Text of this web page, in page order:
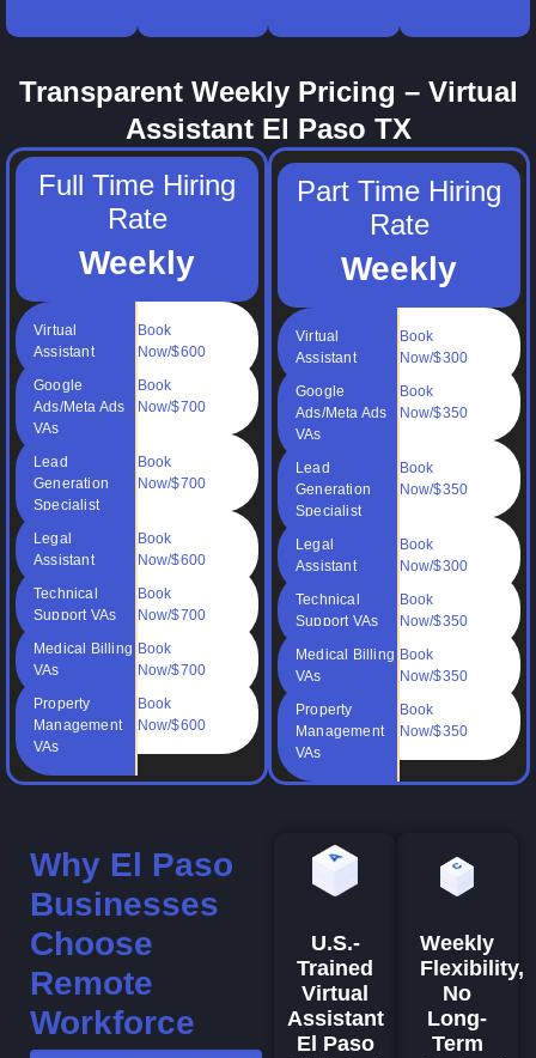
support.
Transparent Weekly Pricing – Virtual
Assistant El Paso TX
Full Time Hiring
Rate
Weekly
Virtual
Assistant
Book
Now/$600
Google
Ads/Meta Ads
VAs
Book
Now/$700
Lead
Generation
Specialist
Book
Now/$700
Legal
Assistant
Book
Now/$600
Technical
Support VAs
Book
Now/$700
Medical Billing
VAs
Book
Now/$700
Property
Management
VAs
Book
Now/$600
Part Time Hiring
Rate
Weekly
Virtual
Assistant
Book
Now/$300
Google
Ads/Meta Ads
VAs
Book
Now/$350
Lead
Generation
Specialist
Book
Now/$350
Legal
Assistant
Book
Now/$300
Technical
Support VAs
Book
Now/$350
Medical Billing
VAs
Book
Now/$350
Property
Management
VAs
Book
Now/$350
Why El Paso
Businesses
Choose
Remote
Workforce
U.S.-
Trained
Virtual
Assistant
El Paso
Weekly
Flexibility,
No
Long-
Term